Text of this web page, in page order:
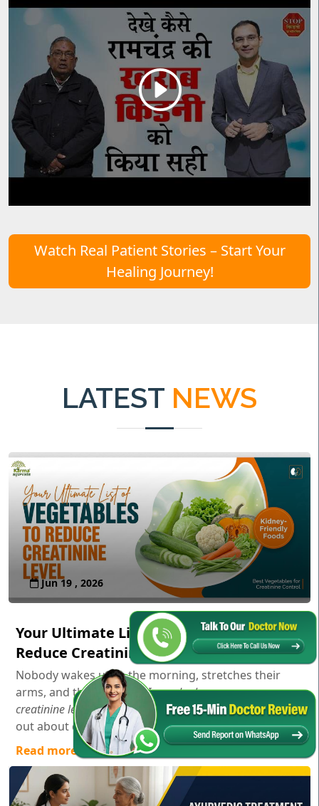
Watch Real Patient Stories – Start Your
Healing Journey!
LATEST NEWS
Jun 19 , 2026
Your Ultimate List of Vegetables to
Reduce Creatinine Level
Nobody wakes up in the morning, stretches their
arms, and thinks,"Gosh, I wonder how my serum
creatinine levels are doing today!"Usually, you only find
out about creatinine aft...
Read more